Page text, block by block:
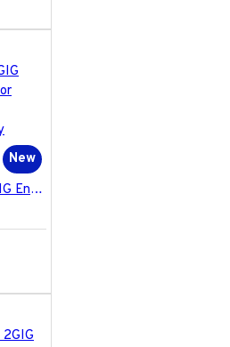
New
2GIG-DW20E-345 2GIG Encrypted Recessed Door Contact for EDGE and GC2e/GC3e Panels Only